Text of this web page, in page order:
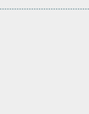
packaged with extra
them in. The First